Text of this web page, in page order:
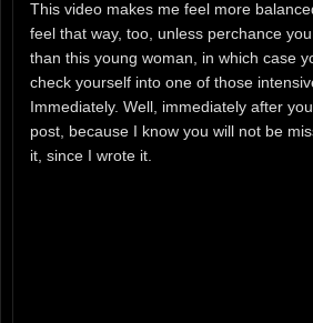
This video makes me feel more
feel that way, too, unless perchance
than this young woman, in which case
check yourself into one of those
Immediately. Well, immediately after
post, because I know you will not be
it, since I wrote it.